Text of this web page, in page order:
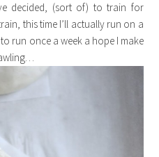
decided, (sort of) to train for
this time I’ll actually run on a
run once a week a hope I make